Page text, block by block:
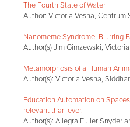
The Fourth State of Water
Author: Victoria Vesna, Centrum
Nanomeme Syndrome, Blurring
Author(s) Jim Gimzewski,
Metamorphosis of a Human
Author(s): Victoria Vesna,
Education Automation on
relevant than ever.
Author(s): Allegra Fuller Snyder